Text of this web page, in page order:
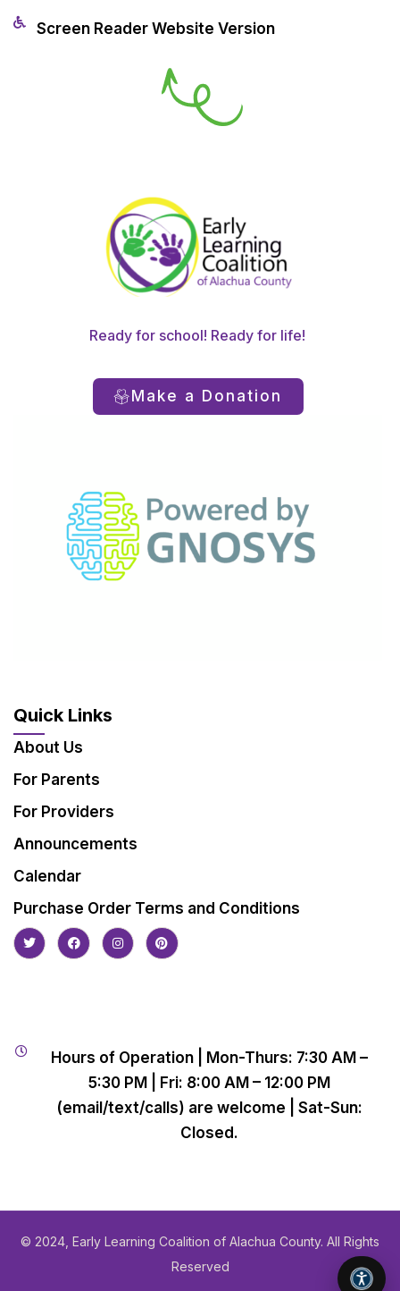
Screen Reader Website Version
Ready for school! Ready for life!
Make a Donation
Quick Links
About Us
For Parents
For Providers
Announcements
Calendar
Purchase Order Terms and Conditions
Hours of Operation | Mon-Thurs: 7:30 AM –
5:30 PM | Fri: 8:00 AM – 12:00 PM
(email/text/calls) are welcome | Sat-Sun:
Closed.
© 2024, Early Learning Coalition of Alachua County. All Rights
Reserved